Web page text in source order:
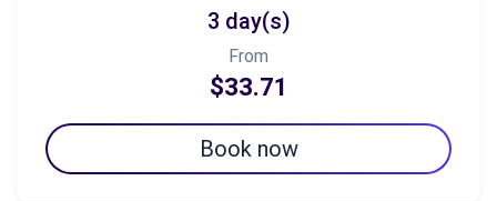
3 day(s)
From
$33.71
Book now